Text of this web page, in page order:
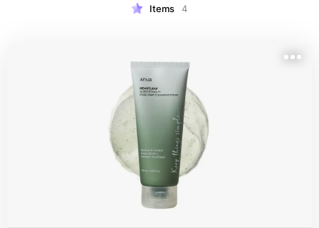
Items 4